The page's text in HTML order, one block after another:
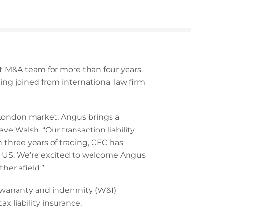
team for more than four years.
joined from international law firm
market, Angus brings a
Walsh. “Our transaction liability
years of trading, CFC has
We’re excited to welcome Angus
afield.”
and indemnity (W&I)
liability insurance.